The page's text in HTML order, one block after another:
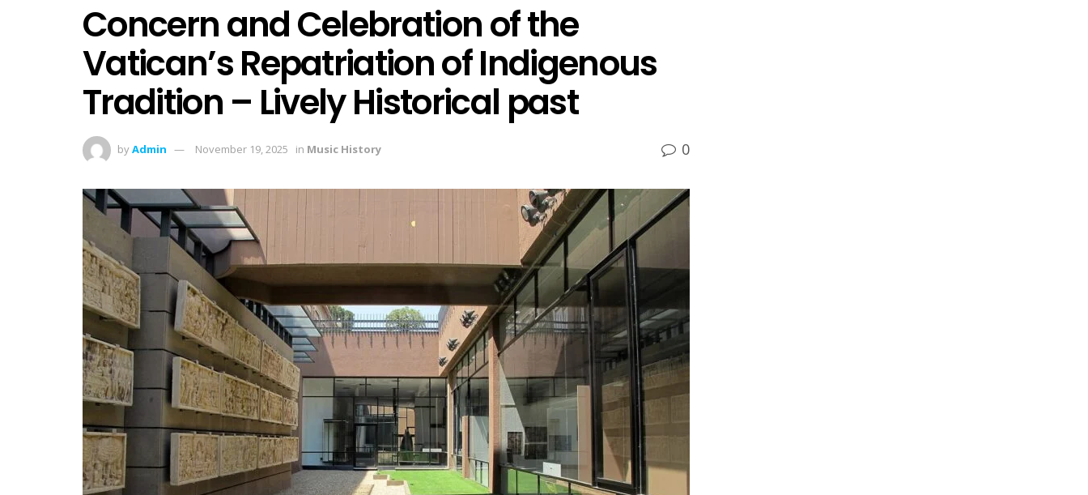
Concern and Celebration of the
Vatican’s Repatriation of Indigenous
Tradition – Lively Historical past
byAdmin November 19, 2025 in Music History 0